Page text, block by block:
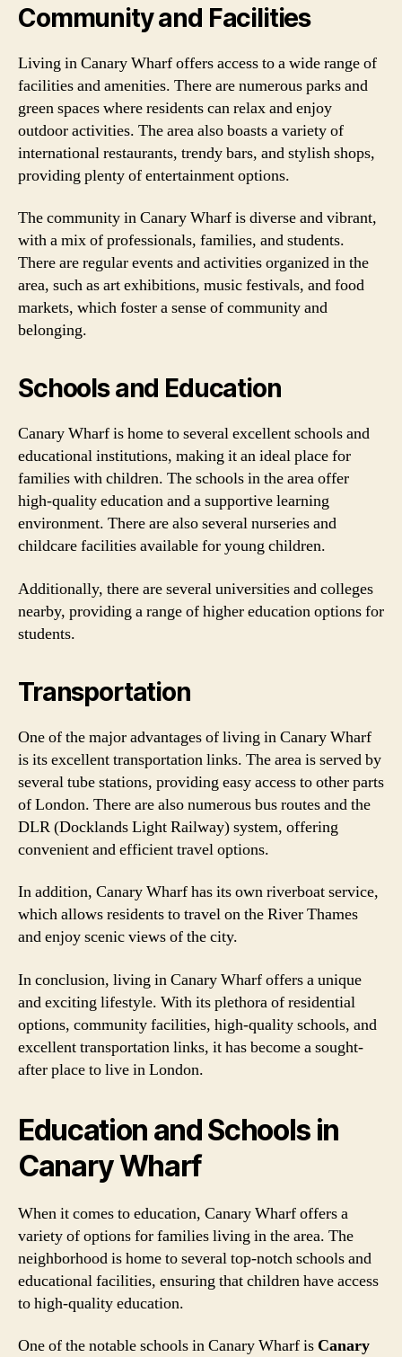
Community and Facilities
Living in Canary Wharf offers access to a wide range of
facilities and amenities. There are numerous parks and
green spaces where residents can relax and enjoy
outdoor activities. The area also boasts a variety of
international restaurants, trendy bars, and stylish shops,
providing plenty of entertainment options.
The community in Canary Wharf is diverse and vibrant,
with a mix of professionals, families, and students.
There are regular events and activities organized in the
area, such as art exhibitions, music festivals, and food
markets, which foster a sense of community and
belonging.
Schools and Education
Canary Wharf is home to several excellent schools and
educational institutions, making it an ideal place for
families with children. The schools in the area offer
high-quality education and a supportive learning
environment. There are also several nurseries and
childcare facilities available for young children.
Additionally, there are several universities and colleges
nearby, providing a range of higher education options for
students.
Transportation
One of the major advantages of living in Canary Wharf
is its excellent transportation links. The area is served by
several tube stations, providing easy access to other parts
of London. There are also numerous bus routes and the
DLR (Docklands Light Railway) system, offering
convenient and efficient travel options.
In addition, Canary Wharf has its own riverboat service,
which allows residents to travel on the River Thames
and enjoy scenic views of the city.
In conclusion, living in Canary Wharf offers a unique
and exciting lifestyle. With its plethora of residential
options, community facilities, high-quality schools, and
excellent transportation links, it has become a sought-
after place to live in London.
Education and Schools in
Canary Wharf
When it comes to education, Canary Wharf offers a
variety of options for families living in the area. The
neighborhood is home to several top-notch schools and
educational facilities, ensuring that children have access
to high-quality education.
One of the notable schools in Canary Wharf is Canary